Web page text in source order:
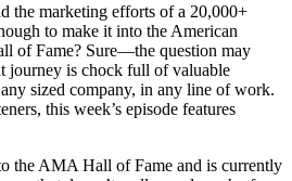
the marketing efforts of a 20,000+
to make it into the American
of Fame? Sure—the question may
journey is chock full of valuable
sized company, in any line of work.
this week’s episode features
the AMA Hall of Fame and is currently